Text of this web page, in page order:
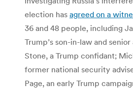
election has agreed on a
36 and 48 people, including
Trump’s son-in-law and
Stone, a Trump confidant;
former national security
Page, an early Trump